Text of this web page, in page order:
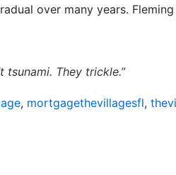
over many years. Fleming
tsunami. They trickle.”
, mortgagethevillagesfl,